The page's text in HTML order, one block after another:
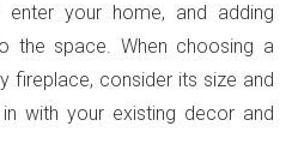
your home, and adding
the space. When choosing a
fireplace, consider its size and
with your existing decor and